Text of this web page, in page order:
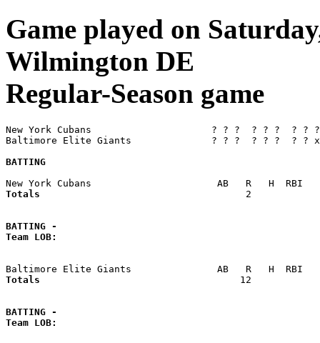
Game played on
Wilmington DE
Regular-Season game
New York Cubans                     ? ? ?  ? ? ?
Baltimore Elite Giants              ? ? ?  ? ? ?
BATTING
Totals
2
BATTING -
Team LOB:
Totals
12
BATTING -
Team LOB: